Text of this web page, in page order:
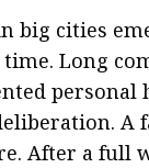
big cities
Long
A
After a full